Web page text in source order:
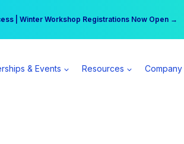
| Winter Workshop Registrations Now Open →
per day | Become a Spear All Access Member →
& Events Resources Company